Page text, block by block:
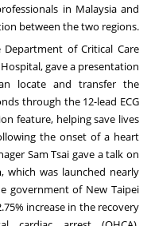
in Malaysiaand
between the two regions.
of Critical Care
gave a presentation
locate and transfer the
through the 12-lead ECG
feature, helping save lives
the onset of a heart
Sam Tsai gave a talk on
which was launched nearly
government of New Taipei
increase in the recovery